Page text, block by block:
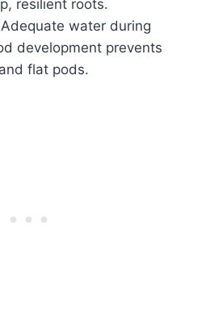
resilient roots.
Adequate water during
development prevents
flat pods.